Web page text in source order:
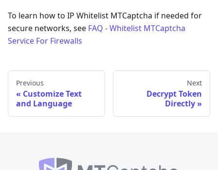
To learn how to IP Whitelist MTCaptcha if needed for
secure networks, see FAQ - Whitelist MTCaptcha
Service For Firewalls
Previous
Customize Text
and Language
Next
Decrypt Token
Directly